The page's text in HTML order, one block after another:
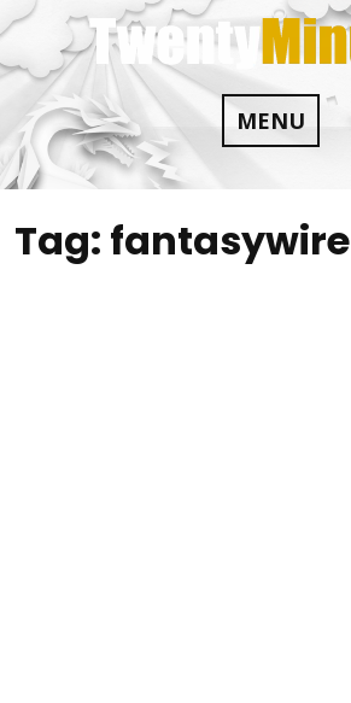
Skip
to
content
MENU
Tag: fantasywire